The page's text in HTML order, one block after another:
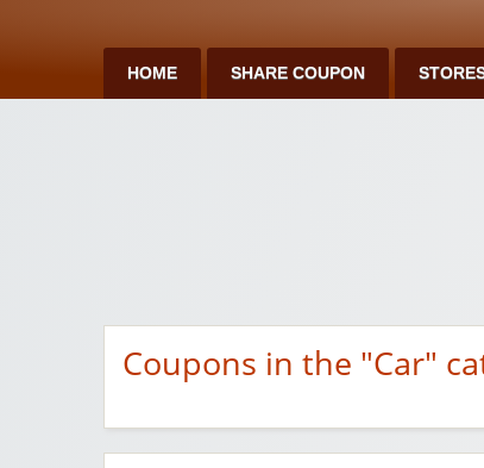
HOME SHARE COUPON
Coupons in the "Car"